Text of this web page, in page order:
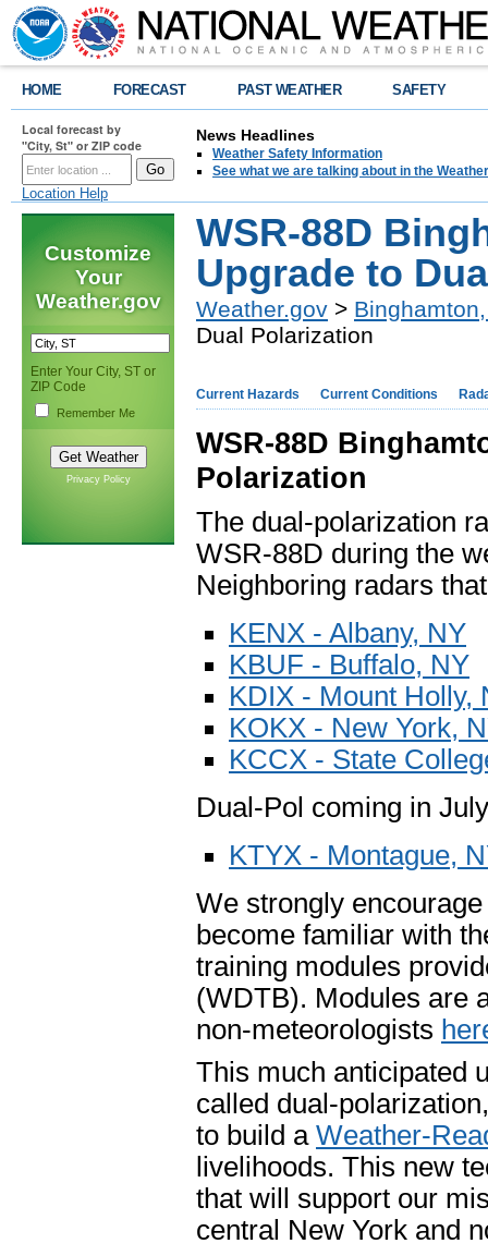
HOME FORECAST PAST WEATHER SAFETY
Local forecast by
"City, St" or ZIP code
Location Help
News Headlines
Weather Safety Information
See what we are talking about in the
Customize
Your
Weather.gov
Enter Your City, ST or
ZIP Code
Remember Me
Privacy Policy
WSR-88D
Upgrade to
Weather.gov >
Dual Polarization
Current Hazards Current Conditions
WSR-88D
Polarization
The dual-polarization
WSR-88D during the
Neighboring radars
KENX - Albany, NY
KBUF - Buffalo, NY
KDIX - Mount Holly,
KOKX - New York,
KCCX - State
Dual-Pol coming in
KTYX - Montague,
We strongly
become familiar with
training modules
(WDTB). Modules are
non-meteorologists
This much anticipated
called dual-
to build a Weather-
livelihoods. This new
that will support our
central New York and